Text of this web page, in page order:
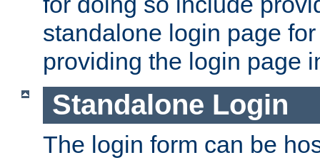
standalone login page
providing the login page
Standalone Login
The login form can be